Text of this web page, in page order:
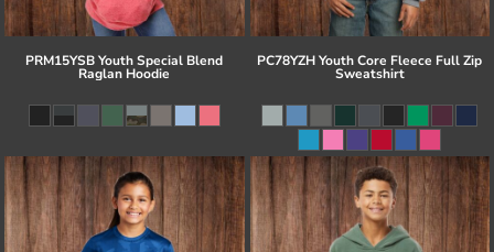
PRM15YSB Youth Special Blend
Raglan Hoodie
PC78YZH Youth Core Fleece Full Zip
Sweatshirt